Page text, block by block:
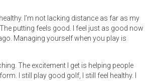
I’m not lacking distance as far as my
putting feels good. I feel just as good now
Managing yourself when you play is
The excitement I get is helping people
I still play good golf, I still feel healthy. I